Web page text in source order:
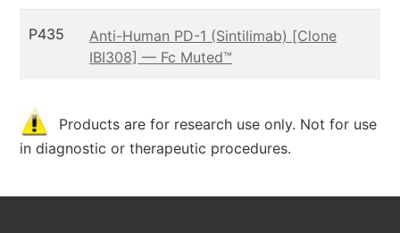
P435
Anti-Human PD-1 (Sintilimab) [Clone
IBI308] — Fc Muted™
Products are for research use only. Not for use
in diagnostic or therapeutic procedures.